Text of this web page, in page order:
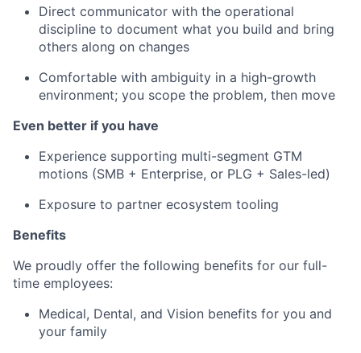
Direct communicator with the operational
discipline to document what you build and bring
others along on changes
Comfortable with ambiguity in a high-growth
environment; you scope the problem, then move
Even better if you have
Experience supporting multi-segment GTM
motions (SMB + Enterprise, or PLG + Sales-led)
Exposure to partner ecosystem tooling
Benefits
We proudly offer the following benefits for our full-
time employees:
Medical, Dental, and Vision benefits for you and
your family